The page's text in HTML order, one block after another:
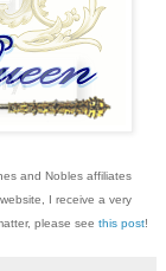
and Nobles affiliates
I receive a very
please see this post!